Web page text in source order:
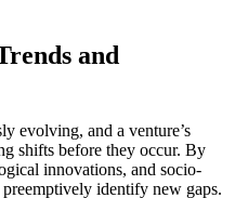
and
evolving, and a venture’s
shifts before they occur. By
innovations, and socio-
identify new gaps.